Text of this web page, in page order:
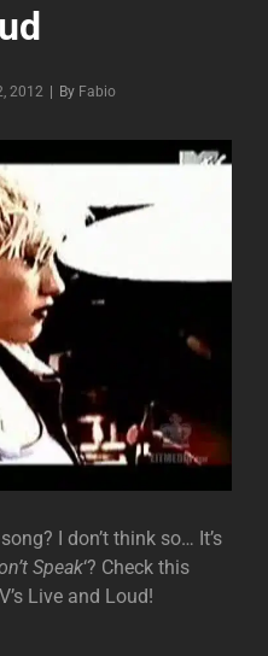
2012 By Byline
Fabio
I don’t think so… It’s
Speak‘? Check this
Live and Loud!